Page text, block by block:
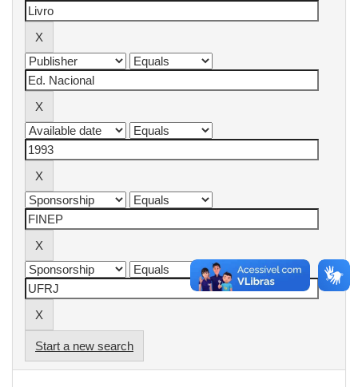
Start a new search